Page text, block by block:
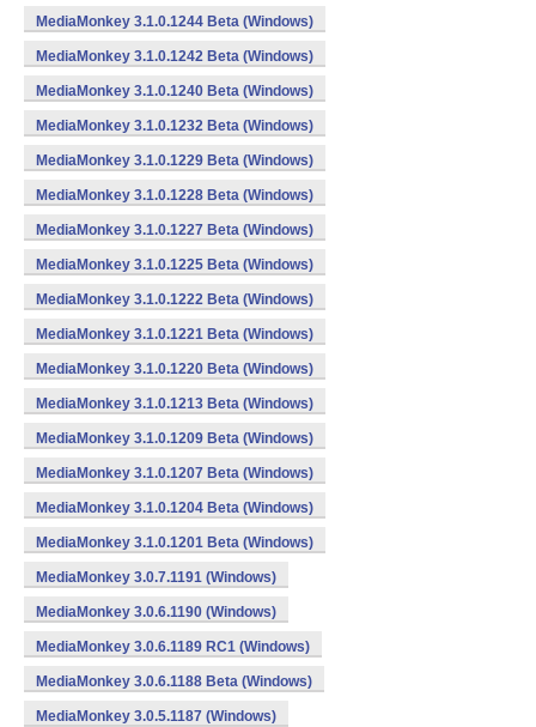
MediaMonkey 3.1.0.1244 Beta (Windows)
MediaMonkey 3.1.0.1242 Beta (Windows)
MediaMonkey 3.1.0.1240 Beta (Windows)
MediaMonkey 3.1.0.1232 Beta (Windows)
MediaMonkey 3.1.0.1229 Beta (Windows)
MediaMonkey 3.1.0.1228 Beta (Windows)
MediaMonkey 3.1.0.1227 Beta (Windows)
MediaMonkey 3.1.0.1225 Beta (Windows)
MediaMonkey 3.1.0.1222 Beta (Windows)
MediaMonkey 3.1.0.1221 Beta (Windows)
MediaMonkey 3.1.0.1220 Beta (Windows)
MediaMonkey 3.1.0.1213 Beta (Windows)
MediaMonkey 3.1.0.1209 Beta (Windows)
MediaMonkey 3.1.0.1207 Beta (Windows)
MediaMonkey 3.1.0.1204 Beta (Windows)
MediaMonkey 3.1.0.1201 Beta (Windows)
MediaMonkey 3.0.7.1191 (Windows)
MediaMonkey 3.0.6.1190 (Windows)
MediaMonkey 3.0.6.1189 RC1 (Windows)
MediaMonkey 3.0.6.1188 Beta (Windows)
MediaMonkey 3.0.5.1187 (Windows)